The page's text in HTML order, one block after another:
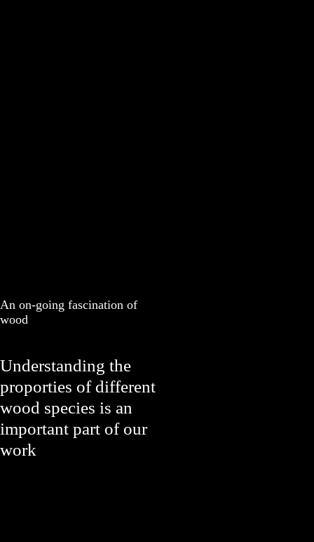
An on-going fascination of
wood
Understanding the
proporties of different
wood species is an
important part of our
work